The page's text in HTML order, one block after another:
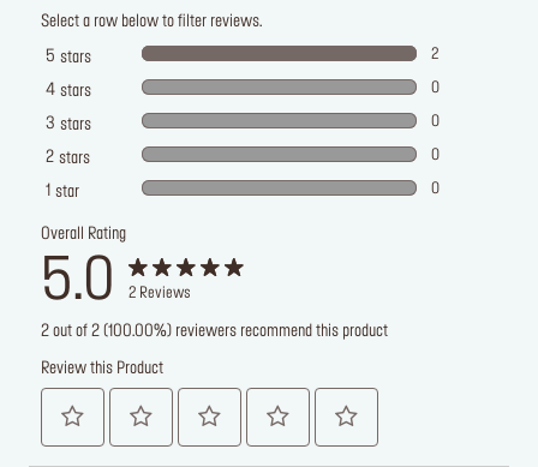
Select a row below to filter reviews.
5 stars 2
4 stars 0
3 stars 0
2 stars 0
1 star 0
Overall Rating
5.0 2 Reviews
2 out of 2 (100.00%) reviewers recommend this product
Review this Product